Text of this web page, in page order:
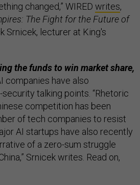
changed,” WIRED writes,
The Fight for the Future of
Srnicek, lecturer at King's
the funds to win market share,
companies have also
talking points. “Rhetoric
competition has been
of tech companies to resist
AI startups have also recently
of a zero-sum struggle
Srnicek writes. Read on,